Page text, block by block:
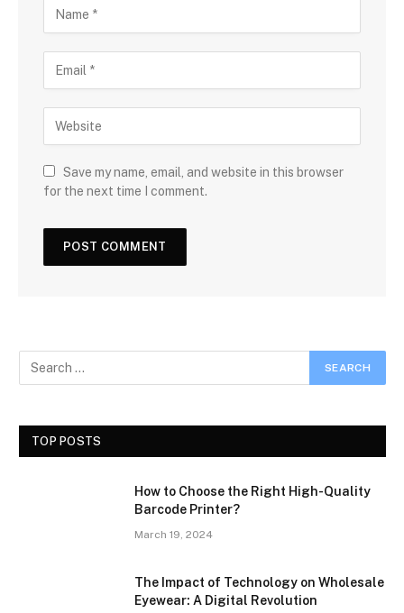
Save my name, email, and website in this browser
for the next time I comment.
TOP POSTS
How to Choose the Right High-Quality
Barcode Printer?
March 19, 2024
The Impact of Technology on Wholesale
Eyewear: A Digital Revolution